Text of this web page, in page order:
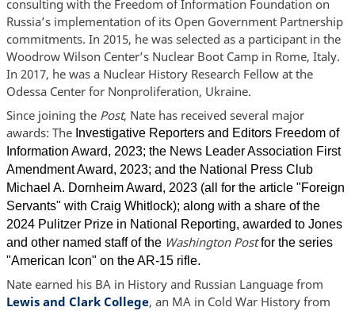
consulting with the Freedom of Information Foundation on
Russia’s implementation of its Open Government Partnership
commitments. In 2015, he was selected as a participant in the
Woodrow Wilson Center’s Nuclear Boot Camp in Rome, Italy.
In 2017, he was a Nuclear History Research Fellow at the
Odessa Center for Nonproliferation, Ukraine.
Since joining the Post, Nate has received several major
awards: The Investigative Reporters and Editors Freedom of
Information Award, 2023; the News Leader Association First
Amendment Award, 2023; and the National Press Club
Michael A. Dornheim Award, 2023 (all for the article "Foreign
Servants" with Craig Whitlock); along with a share of the
2024 Pulitzer Prize in National Reporting, awarded to Jones
and other named staff of the Washington Postfor the series
"American Icon" on the AR-15 rifle.
Nate earned his BA in History and Russian Language from
Lewis and Clark College, an MA in Cold War History from